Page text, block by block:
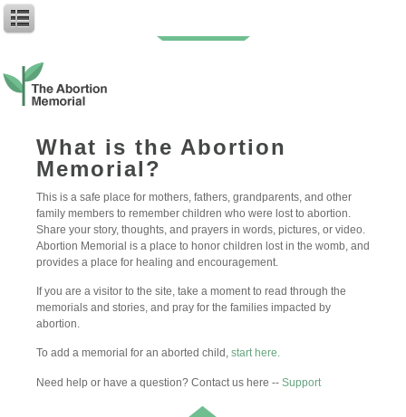
What is the Abortion
Memorial?
This is a safe place for mothers, fathers, grandparents, and other
family members to remember children who were lost to abortion.
Share your story, thoughts, and prayers in words, pictures, or video.
Abortion Memorial is a place to honor children lost in the womb, and
provides a place for healing and encouragement.
If you are a visitor to the site, take a moment to read through the
memorials and stories, and pray for the families impacted by
abortion.
To add a memorial for an aborted child, start here.
Need help or have a question? Contact us here -- Support
Caroline and
Madeline, a niece
and...
You are my babies in Heaven.
Your faces Is see in the clouds.
curls, I wonder; do you know who
I am? My sweet Caroline, I’m so
describe me back then. No doubt,